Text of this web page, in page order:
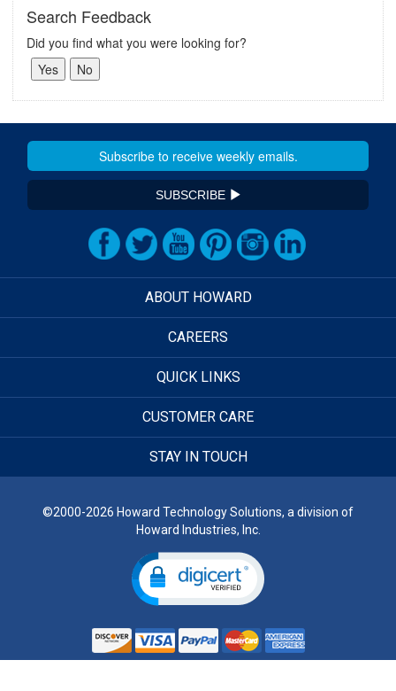
Search Feedback
Did you find what you were looking for?
SUBSCRIBE
ABOUT HOWARD
CAREERS
QUICK LINKS
CUSTOMER CARE
STAY IN TOUCH
©2000-2026 Howard Technology Solutions, a division of
Howard Industries, Inc.